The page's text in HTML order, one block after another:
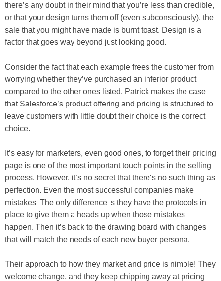
there’s any doubt in their mind that you’re less than credible,
or that your design turns them off (even subconsciously), the
sale that you might have made is burnt toast. Design is a
factor that goes way beyond just looking good.
Consider the fact that each example frees the customer from
worrying whether they’ve purchased an inferior product
compared to the other ones listed. Patrick makes the case
that Salesforce’s product offering and pricing is structured to
leave customers with little doubt their choice is the correct
choice.
It’s easy for marketers, even good ones, to forget their pricing
page is one of the most important touch points in the selling
process. However, it’s no secret that there’s no such thing as
perfection. Even the most successful companies make
mistakes. The only difference is they have the protocols in
place to give them a heads up when those mistakes
happen. Then it’s back to the drawing board with changes
that will match the needs of each new buyer persona.
Their approach to how they market and price is nimble! They
welcome change, and they keep chipping away at pricing